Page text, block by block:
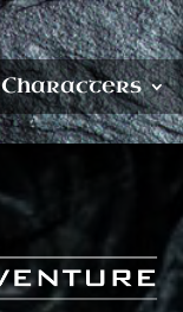
Characters